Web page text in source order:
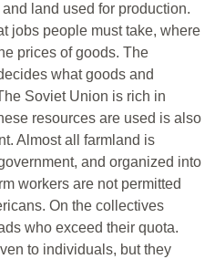
land used for production.
jobs people must take, where
prices of goods. The
what goods and
Soviet Union is rich in
resources are used is also
Almost all farmland is
and organized into
workers are not permitted
On the collectives
who exceed their quota.
to individuals, but they